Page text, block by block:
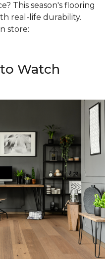
This season's flooring
real-life durability.
store:
Watch